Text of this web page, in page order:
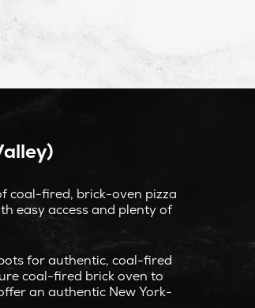
coal-fired, brick-oven pizza
easy access and plenty of
for authentic, coal-fired
coal-fired brick oven to
an authentic New York-